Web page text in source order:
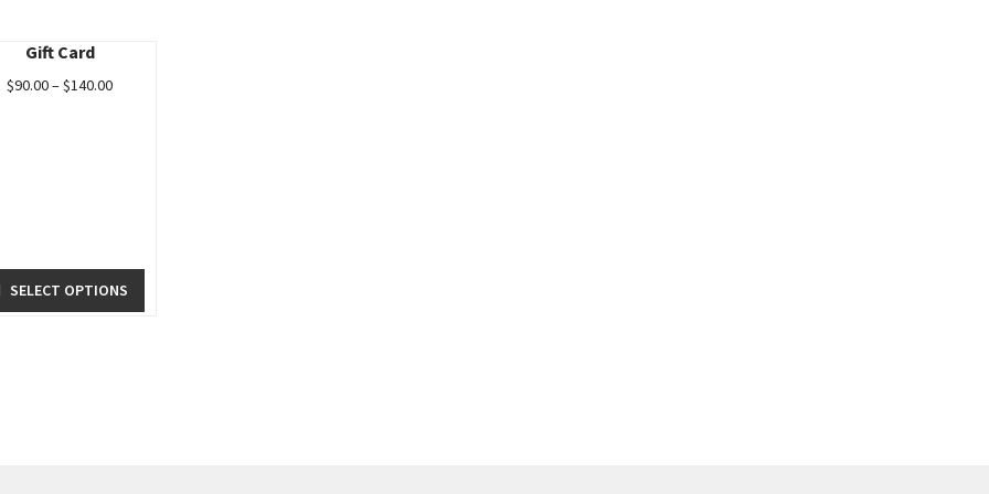
Gift Card
$90.00–$140.00
SELECT OPTIONS